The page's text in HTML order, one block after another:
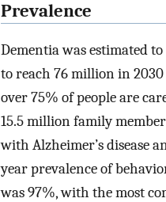
Prevalence
Dementia was estimated
to reach 76 million in
over 75% of people are
15.5 million family
with Alzheimer’s disease
year prevalence of
was 97%, with the most